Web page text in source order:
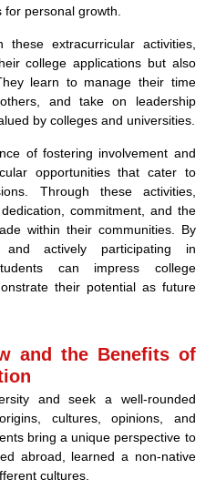
personal growth.
extracurricular activities,
college applications but also
learn to manage their time
and take on leadership
by colleges and universities.
of fostering involvement and
opportunities that cater to
Through these activities,
commitment, and the
within their communities. By
actively participating in
can impress college
their potential as future
and the Benefits of
and seek a well-rounded
cultures, opinions, and
bring a unique perspective to
abroad, learned a non-native
cultures.